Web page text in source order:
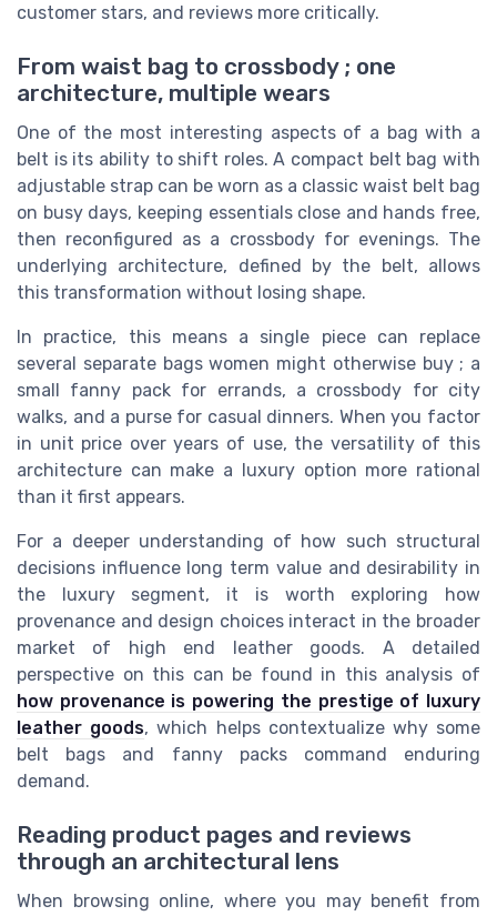
customer stars, and reviews more critically.
From waist bag to crossbody ; one
architecture, multiple wears
One of the most interesting aspects of a bag with a
belt is its ability to shift roles. A compact belt bag with
adjustable strap can be worn as a classic waist belt bag
on busy days, keeping essentials close and hands free,
then reconfigured as a crossbody for evenings. The
underlying architecture, defined by the belt, allows
this transformation without losing shape.
In practice, this means a single piece can replace
several separate bags women might otherwise buy ; a
small fanny pack for errands, a crossbody for city
walks, and a purse for casual dinners. When you factor
in unit price over years of use, the versatility of this
architecture can make a luxury option more rational
than it first appears.
For a deeper understanding of how such structural
decisions influence long term value and desirability in
the luxury segment, it is worth exploring how
provenance and design choices interact in the broader
market of high end leather goods. A detailed
perspective on this can be found in this analysis of
how provenance is powering the prestige of luxury
leather goods, which helps contextualize why some
belt bags and fanny packs command enduring
demand.
Reading product pages and reviews
through an architectural lens
When browsing online, where you may benefit from